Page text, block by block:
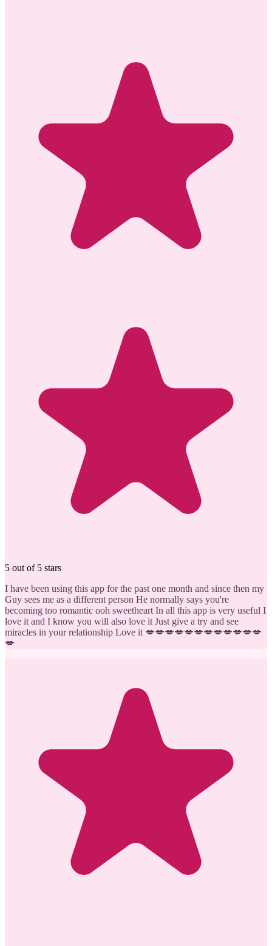
5 out of 5 stars
I have been using this app for the past one month and since then my
Guy sees me as a different person He normally says you're
becoming too romantic ooh sweetheart In all this app is very useful I
love it and I know you will also love it Just give a try and see
miracles in your relationship Love it 💋💋💋💋💋💋💋💋💋💋💋💋
💋